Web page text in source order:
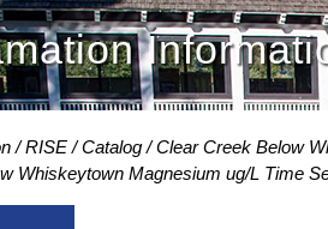
RISE Catalog Clear Creek Below
Whiskeytown Magnesium ug/L Time